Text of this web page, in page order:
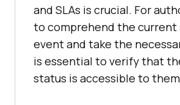
and SLAs is crucial. For
to comprehend the current
event and take the
is essential to verify that
status is accessible to